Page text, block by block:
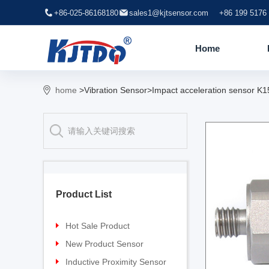
+86-025-86168180 sales1@kjtsensor.com +86 199 5176
Home
home >Vibration Sensor>Impact acceleration sensor
Product List
Hot Sale Product
Proximity sensor
Pressure sensor
New Product Sensor
TG-30 Laser Sensor
Inductive Proximity Sensor